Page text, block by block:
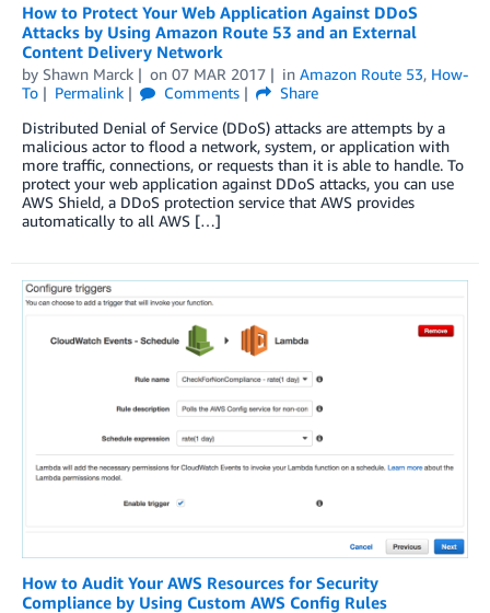
How to Protect Your Web Application Against DDoS
Attacks by Using Amazon Route 53 and an External
Content Delivery Network
by Shawn Marck on 07 MAR 2017 in Amazon Route 53, How-
To
Permalink Comments
Share
Distributed Denial of Service (DDoS) attacks are attempts by a
malicious actor to flood a network, system, or application with
more traffic, connections, or requests than it is able to handle. To
protect your web application against DDoS attacks, you can use
AWS Shield, a DDoS protection service that AWS provides
automatically to all AWS […]
How to Audit Your AWS Resources for Security
Compliance by Using Custom AWS Config Rules